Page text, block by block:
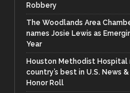
Robbery
The Woodlands Area
names Josie Lewis as
Year
Houston Methodist Hospital
country’s best in U.S. News
Honor Roll